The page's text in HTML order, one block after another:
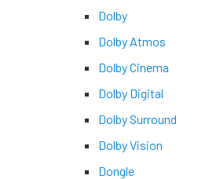
Dolby
Dolby Atmos
Dolby Cinema
Dolby Digital
Dolby Surround
Dolby Vision
Dongle